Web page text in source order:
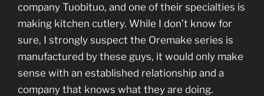
company Tuobituo, and one of their specialties is
making kitchen cutlery. While I don’t know for
sure, I strongly suspect the Oremake series is
manufactured by these guys, it would only make
sense with an established relationship and a
company that knows what they are doing.